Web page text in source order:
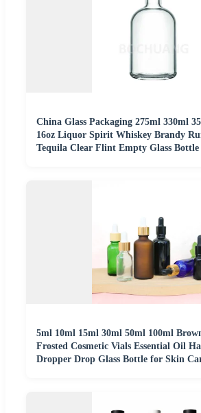
China Glass Packaging 275ml 330ml
16oz Liquor Spirit Whiskey Brandy
Tequila Clear Flint Empty Glass Bottle
5ml 10ml 15ml 30ml 50ml 100ml
Frosted Cosmetic Vials Essential Oil
Dropper Drop Glass Bottle for Skin